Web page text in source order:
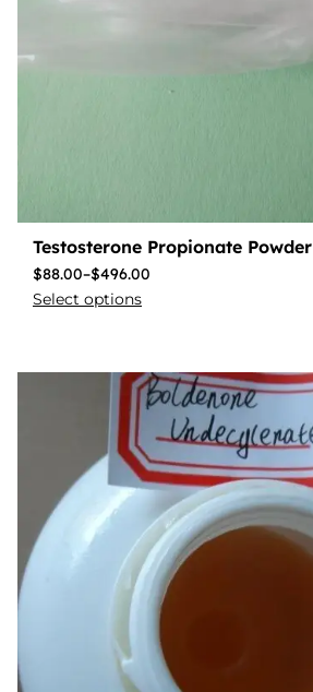
Testosterone Propionate Powder
$88.00–$496.00
Select options